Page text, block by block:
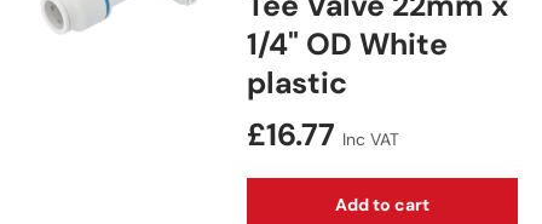
1/4" OD White
plastic
Regular price
£16.77 Inc VAT
Add to cart